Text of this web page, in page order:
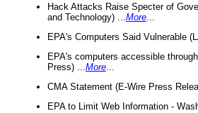
Hack Attacks Raise Specter of
and Technology) ... More
EPA's Computers Said Vulnerable
EPA's computers accessible
Press) ... More
CMA Statement (E-Wire Press
EPA to Limit Web Information -